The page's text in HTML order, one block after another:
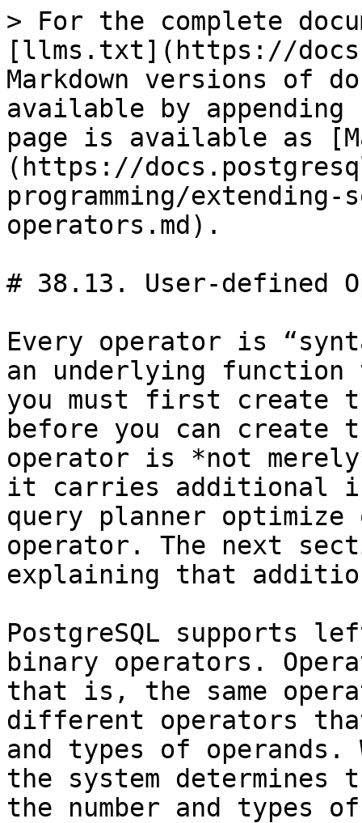
> For the complete
[llms.txt](https://
Markdown versions of
available by
page is available as
(https://
programming/
operators.md).
# 38.13. User-defined
Every operator is
an underlying
you must first create
before you can create
operator is *not
it carries additional
query planner
operator. The next
explaining that
PostgreSQL supports
binary operators.
that is, the same
different operators
and types of operands.
the system
the number and types